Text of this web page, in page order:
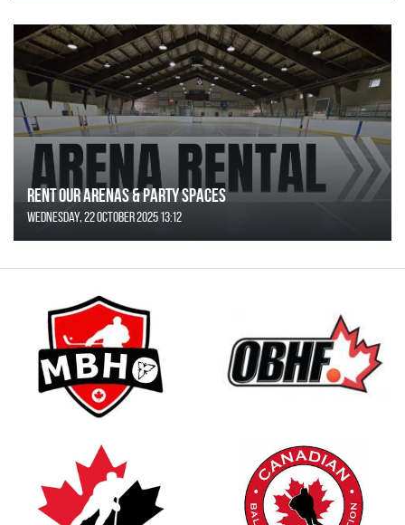
Rent Our Arenas & Party Spaces
Wednesday, 22 October 2025 13:12